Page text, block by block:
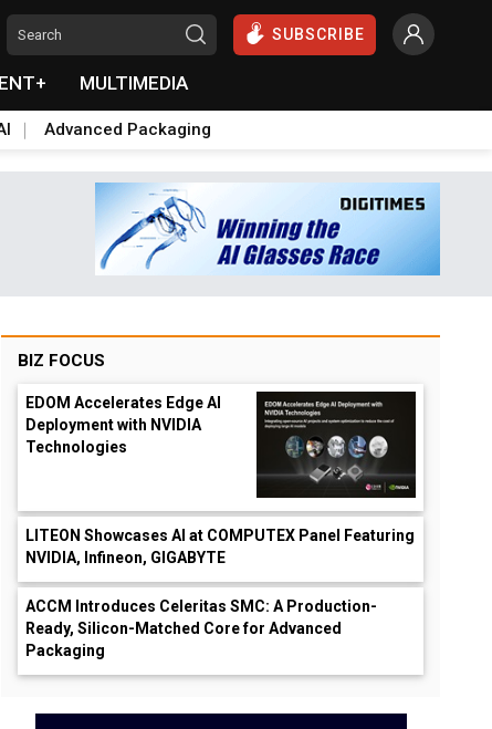
SUBSCRIBE
MULTIMEDIA
Advanced Packaging
BIZ FOCUS
EDOM Accelerates Edge AI
Deployment with NVIDIA
Technologies
LITEON Showcases AI at COMPUTEX Panel Featuring
NVIDIA, Infineon, GIGABYTE
ACCM Introduces Celeritas SMC: A Production-
Ready, Silicon-Matched Core for Advanced
Packaging